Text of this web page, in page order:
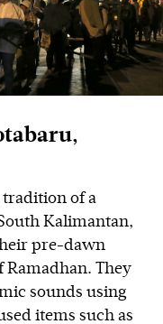
tradition of a
Kalimantan,
pre-dawn
They
sounds using
items such as